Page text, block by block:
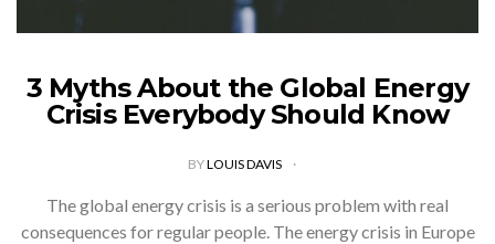
3 Myths About the Global Energy
Crisis Everybody Should Know
BYLOUIS DAVIS
The global energy crisis is a serious problem with real
consequences for regular people. The energy crisis in Europe